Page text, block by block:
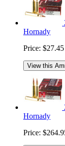
Hornady
Price: $27.45
View this
Hornady
Price: